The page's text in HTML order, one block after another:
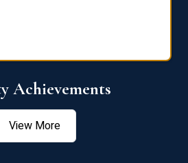
Achievements
View More